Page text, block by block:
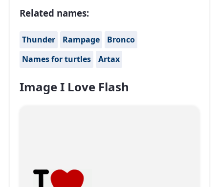
Related names:
Thunder Rampage
Bronco
Names for turtles
Artax
Image I Love Flash